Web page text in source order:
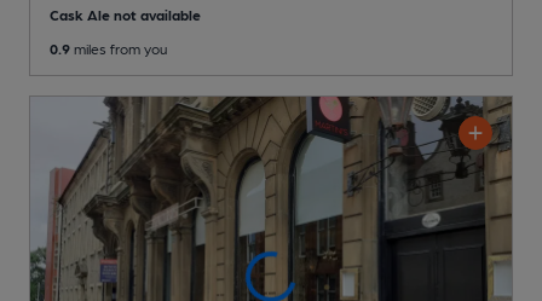
Cask Ale not available
0.9 miles from you